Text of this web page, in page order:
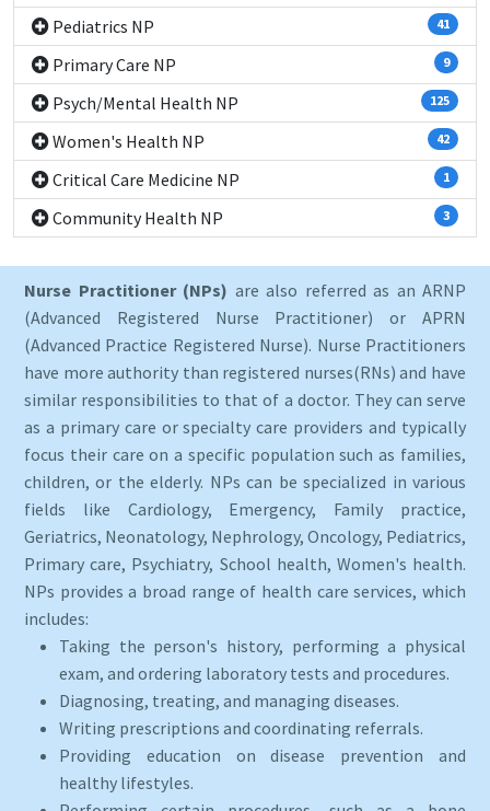
Pediatrics NP 41
Primary Care NP 9
Psych/Mental Health NP 125
Women's Health NP 42
Critical Care Medicine NP 1
Community Health NP 3
Nurse Practitioner (NPs) are also referred as an ARNP
(Advanced Registered Nurse Practitioner) or APRN
(Advanced Practice Registered Nurse). Nurse Practitioners
have more authority than registered nurses(RNs) and have
similar responsibilities to that of a doctor. They can serve
as a primary care or specialty care providers and typically
focus their care on a specific population such as families,
children, or the elderly. NPs can be specialized in various
fields like Cardiology, Emergency, Family practice,
Geriatrics, Neonatology, Nephrology, Oncology, Pediatrics,
Primary care, Psychiatry, School health, Women's health.
NPs provides a broad range of health care services, which
includes:
Taking the person's history, performing a physical
exam, and ordering laboratory tests and procedures.
Diagnosing, treating, and managing diseases.
Writing prescriptions and coordinating referrals.
Providing education on disease prevention and
healthy lifestyles.